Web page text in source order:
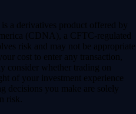
a derivatives product offered by
(CDNA), a CFTC-regulated
risk and may not be appropriate
cost to enter any transaction,
consider whether trading on
of your investment experience
decisions you make are solely
risk.